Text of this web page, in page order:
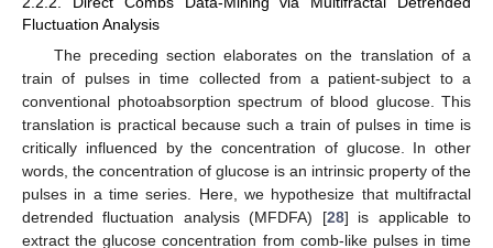
Fluctuation Analysis
The preceding section elaborates on the translation of a
train of pulses in time collected from a patient-subject to a
conventional photoabsorption spectrum of blood glucose. This
translation is practical because such a train of pulses in time is
critically influenced by the concentration of glucose. In other
words, the concentration of glucose is an intrinsic property of the
pulses in a time series. Here, we hypothesize that multifractal
detrended fluctuation analysis (MFDFA) [28] is applicable to
extract the glucose concentration from comb-like pulses in time